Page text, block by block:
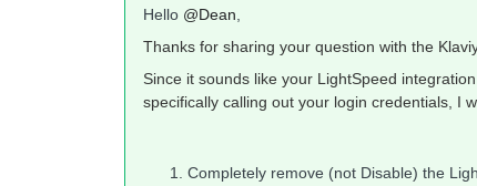
Hello @Dean
Thanks for sharing your question with the
Since it sounds like your LightSpeed
specifically calling out your login credentials, I
Completely remove (not Disable) the